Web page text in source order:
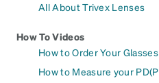
All About Trivex Lenses
How To Videos
How to Order Your
How to Measure your